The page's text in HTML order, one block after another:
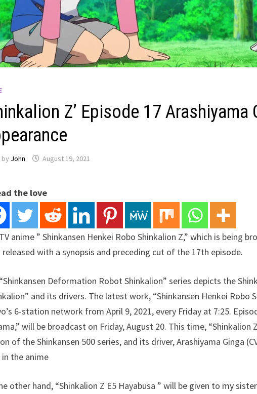
Z’ Episode 17
by John August 19, 2021
the love
anime ” Shinkansen Henkei Robo Shinkalion Z,” which is being
released with a synopsis and preceding cut of the 17th episode.
Deformation Robot Shinkalion” series depicts the
and its drivers. The latest work, “Shinkansen Henkei Robo
6-station network from April 9, 2021, every Friday at 7:25.
will be broadcast on Friday, August 20. This time, “Shinkalion
of the Shinkansen 500 series, and its driver, Arashiyama Ginga
the anime
other hand, “Shinkalion Z E5 Hayabusa ” will be given to my